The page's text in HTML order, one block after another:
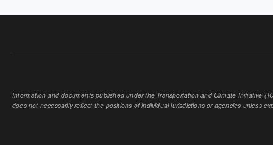
Information and documents published under the Transportation and Climate Initiative
does not necessarily reflect the positions of individual jurisdictions or agencies unless